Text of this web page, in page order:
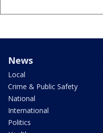
News
Local
Crime & Public Safety
National
International
Politics